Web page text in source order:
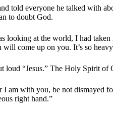
told everyone he talked with
to doubt God.
looking at the world, I had
come up on you. It’s so
loud “Jesus.” The Holy Spirit
I am with you, be not dismayed
right hand.”